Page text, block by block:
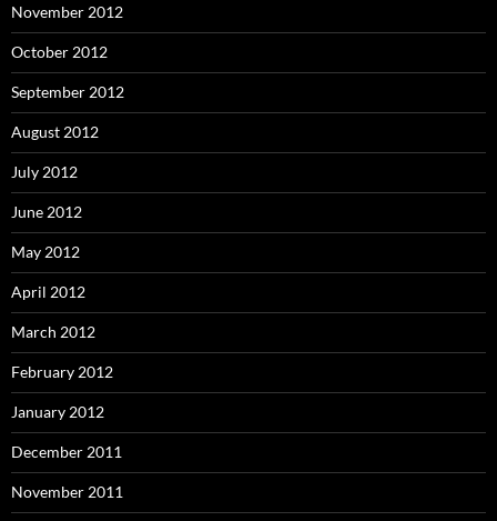
November 2012
October 2012
September 2012
August 2012
July 2012
June 2012
May 2012
April 2012
March 2012
February 2012
January 2012
December 2011
November 2011